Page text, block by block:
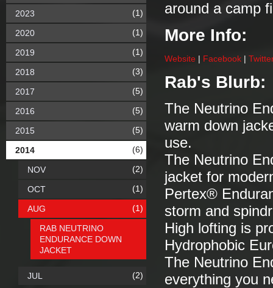
around a camp
More Info:
Website | Facebook |
Rab's Blurb:
The Neutrino
warm down
use.
The Neutrino
jacket for
Pertex®
storm and
High lofting is
Hydrophobic
The Neutrino
everything you
2023 (1)
2020 (1)
2019 (1)
2018 (3)
2017 (5)
2016 (5)
2015 (5)
2014 (6)
NOV (2)
OCT (1)
AUG (1)
RAB NEUTRINO
ENDURANCE DOWN
JACKET
JUL (2)